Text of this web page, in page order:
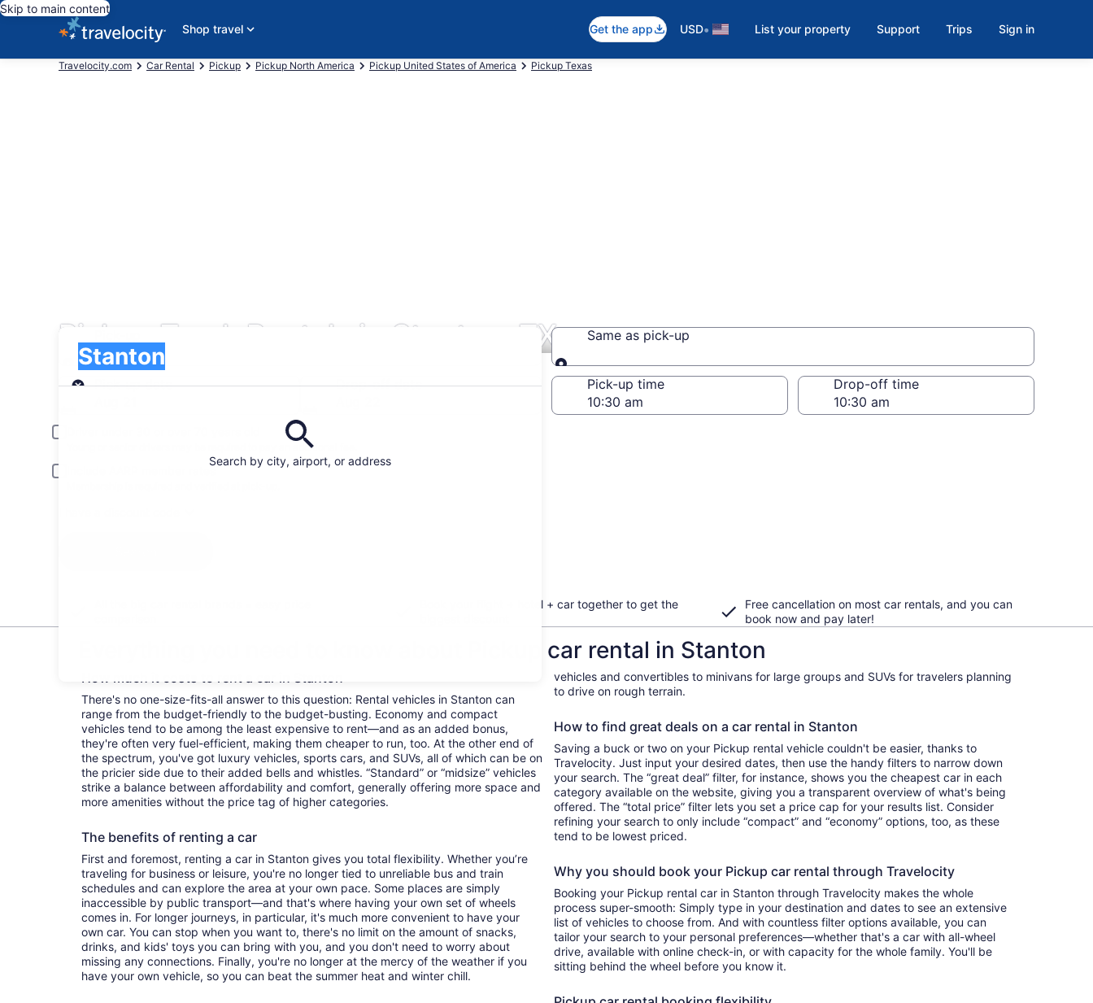
Skip to main content
Shop travel
Get the app USD• List your property Support Trips Sign in
Travelocity.com Car Rental Pickup Pickup North America Pickup United States of America Pickup Texas
Pickup Truck Rentals in Stanton, TX
Search by city, airport, or address
Stanton
Pick-up
Same as pick-up
Same as pick-up
Pick-up date
Drop-off date
Pick-up time Drop-off time
Young or senior drivers may be required to pay an additional fee.
Include AARP member rates
Book your flight + hotel + car together to get the
Free cancellation on most car rentals, and you can
book now and pay later!
Everything you need to know about Pickup car rental in Stanton
How much it costs to rent a car in Stanton
There's no one-size-fits-all answer to this question: Rental vehicles in Stanton can
range from the budget-friendly to the budget-busting. Economy and compact
vehicles tend to be among the least expensive to rent—and as an added bonus,
they're often very fuel-efficient, making them cheaper to run, too. At the other end of
the spectrum, you've got luxury vehicles, sports cars, and SUVs, all of which can be on
the pricier side due to their added bells and whistles. “Standard” or “midsize” vehicles
strike a balance between affordability and comfort, generally offering more space and
more amenities without the price tag of higher categories.
The benefits of renting a car
First and foremost, renting a car in Stanton gives you total flexibility. Whether you’re
traveling for business or leisure, you're no longer tied to unreliable bus and train
schedules and can explore the area at your own pace. Some places are simply
inaccessible by public transport—and that's where having your own set of wheels
comes in. For longer journeys, in particular, it's much more convenient to have your
own car. You can stop when you want to, there's no limit on the amount of snacks,
drinks, and kids' toys you can bring with you, and you don't need to worry about
missing any connections. Finally, you're no longer at the mercy of the weather if you
have your own vehicle, so you can beat the summer heat and winter chill.
vehicles and convertibles to minivans for large groups and SUVs for travelers planning
to drive on rough terrain.
How to find great deals on a car rental in Stanton
Saving a buck or two on your Pickup rental vehicle couldn't be easier, thanks to
Travelocity. Just input your desired dates, then use the handy filters to narrow down
your search. The “great deal” filter, for instance, shows you the cheapest car in each
category available on the website, giving you a transparent overview of what's being
offered. The “total price” filter lets you set a price cap for your results list. Consider
refining your search to only include “compact” and “economy” options, too, as these
tend to be lowest priced.
Why you should book your Pickup car rental through Travelocity
Booking your Pickup rental car in Stanton through Travelocity makes the whole
process super-smooth: Simply type in your destination and dates to see an extensive
list of vehicles to choose from. And with countless filter options available, you can
tailor your search to your personal preferences—whether that's a car with all-wheel
drive, available with online check-in, or with capacity for the whole family. You'll be
sitting behind the wheel before you know it.